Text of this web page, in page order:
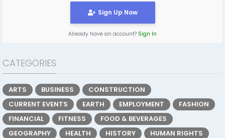
Sign Up Now
Already have an account? Sign In
CATEGORIES
ARTS BUSINESS
CONSTRUCTION
CURRENT EVENTS
EARTH EMPLOYMENT
FASHION
FINANCIAL
FITNESS
FOOD & BEVERAGES
GEOGRAPHY
HEALTH HISTORY
HUMAN RIGHTS